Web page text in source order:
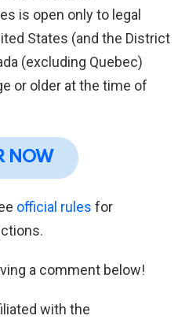
is open only to legal
States (and the District
(excluding Quebec)
or older at the time of
NOW
official rules for
a comment below!
with the